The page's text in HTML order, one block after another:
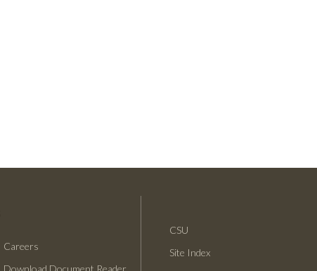
Careers
Download Document Reader
CSU
Site Index